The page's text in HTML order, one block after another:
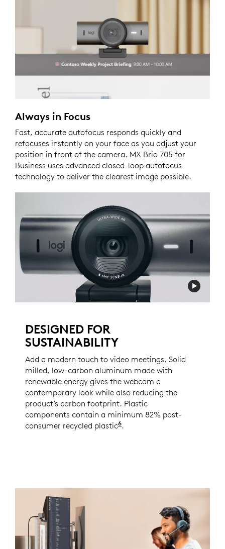
Always in Focus
Fast, accurate autofocus responds quickly and
refocuses instantly on your face as you adjust your
position in front of the camera. MX Brio 705 for
Business uses advanced closed-loop autofocus
technology to deliver the clearest image possible.
DESIGNED FOR
SUSTAINABILITY
Add a modern touch to video meetings. Solid
milled, low-carbon aluminum made with
renewable energy gives the webcam a
contemporary look while also reducing the
product’s carbon footprint. Plastic
components contain a minimum 82% post-
consumer recycled plastic6Excludes PWA, cables,
.